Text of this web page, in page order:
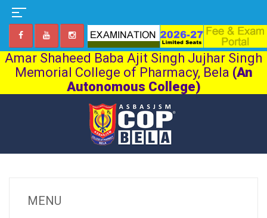
Amar Shaheed Baba Ajit Singh Jujhar Singh
Memorial College of Pharmacy, Bela (An
Autonomous College)
MENU